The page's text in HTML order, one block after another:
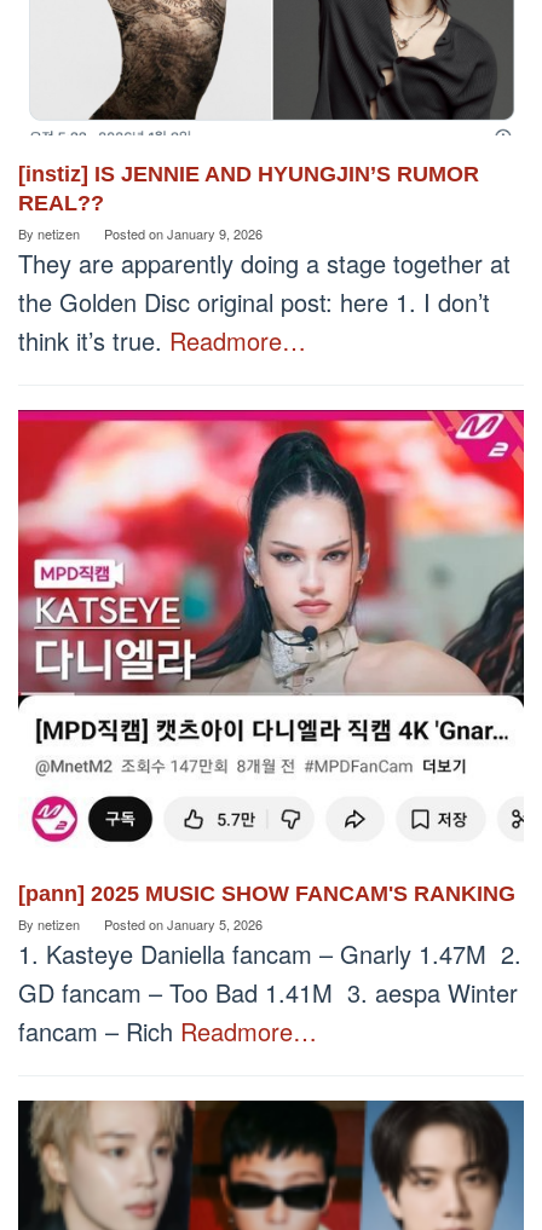
[instiz] IS JENNIE AND HYUNGJIN’S RUMOR
REAL??
By netizen Posted onJanuary 9, 2026
They are apparently doing a stage together at
the Golden Disc original post: here 1. I don’t
think it’s true. Readmore…
[pann] 2025 MUSIC SHOW FANCAM'S RANKING
By netizen Posted onJanuary 5, 2026
1. Kasteye Daniella fancam – Gnarly 1.47M 2.
GD fancam – Too Bad 1.41M 3. aespa Winter
fancam – Rich Readmore…